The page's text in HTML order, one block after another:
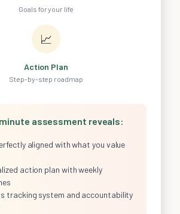
Goals for your life
📈
Action Plan
Step-by-step roadmap
assessment reveals:
aligned with what you value
action plan with weekly
tracking system and accountability